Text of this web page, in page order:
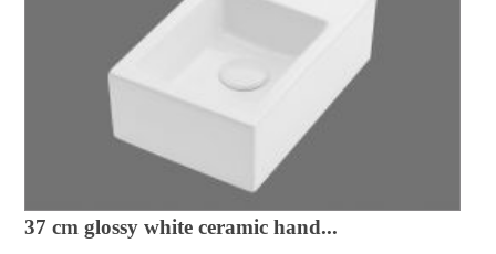
37 cm glossy white ceramic hand...